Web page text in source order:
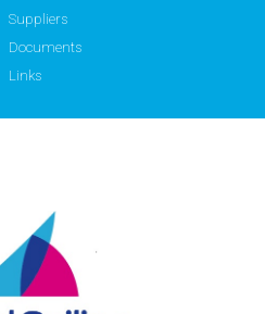
Suppliers
Documents
Links